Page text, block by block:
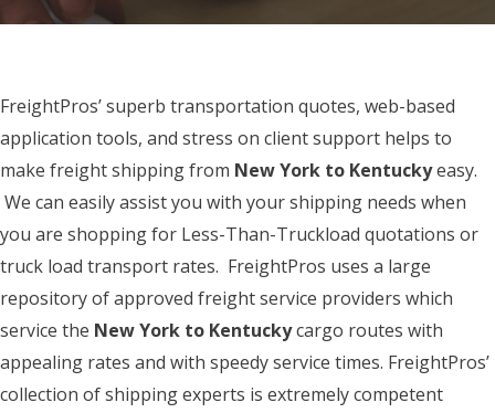
FreightPros’ superb transportation quotes, web-based
application tools, and stress on client support helps to
make freight shipping from New York to Kentuckyeasy.
We can easily assist you with your shipping needs when
you are shopping for Less-Than-Truckload quotations or
truck load transport rates. FreightPros uses a large
repository of approved freight service providers which
service the New York to Kentuckycargo routes with
appealing rates and with speedy service times. FreightPros’
collection of shipping experts is extremely competent